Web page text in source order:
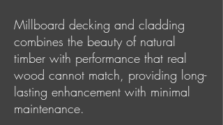
Millboard decking and cladding
combines the beauty of natural
timber with performance that real
wood cannot match, providing long-
lasting enhancement with minimal
maintenance.